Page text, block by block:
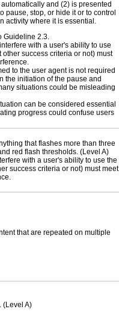
and (2) is presented
pause, stop, or hide it or to control
activity where it is essential.
Guideline 2.3.
with a user's ability to use
success criteria or not) must
to the user agent is not required
the initiation of the pause and
situations could be misleading
can be considered essential
progress could confuse users
that flashes more than three
red flash thresholds. (Level A)
with a user's ability to use the
success criteria or not) must meet
that are repeated on multiple
(Level A)